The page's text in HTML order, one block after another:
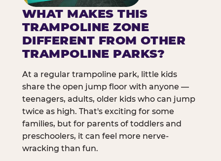
WHAT MAKES THIS
TRAMPOLINE ZONE
DIFFERENT FROM OTHER
TRAMPOLINE PARKS?
At a regular trampoline park, little kids
share the open jump floor with anyone —
teenagers, adults, older kids who can jump
twice as high. That's exciting for some
families, but for parents of toddlers and
preschoolers, it can feel more nerve-
wracking than fun.